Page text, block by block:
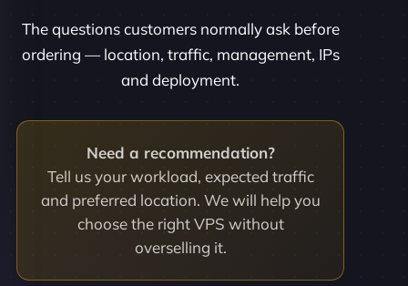
The questions customers normally ask before
ordering — location, traffic, management, IPs
and deployment.
Need a recommendation?
Tell us your workload, expected traffic
and preferred location. We will help you
choose the right VPS without
overselling it.